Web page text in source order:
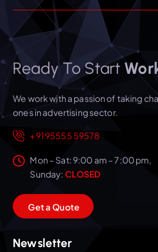
Ready To Start
We work with a passion of taking
ones in advertising sector.
+91 95555 59578
Mon – Sat: 9:00 am – 7:00 pm,
Sunday: CLOSED
GetaQuote
Newsletter